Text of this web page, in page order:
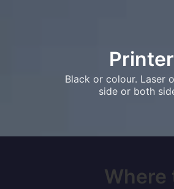
Printer
Black or colour. Laser
side or both
Where